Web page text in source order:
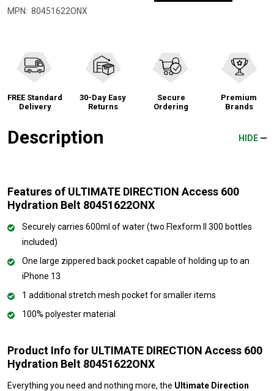
MPN: 80451622ONX
FREE Standard
Delivery
30-Day Easy
Returns
Secure
Ordering
Premium
Brands
Description HIDE
Features of ULTIMATE DIRECTION Access 600
Hydration Belt 80451622ONX
Securely carries 600ml of water (two Flexform II 300 bottles
included)
One large zippered back pocket capable of holding up to an
iPhone 13
1 additional stretch mesh pocket for smaller items
100% polyester material
Product Info for ULTIMATE DIRECTION Access 600
Hydration Belt 80451622ONX
Everything you need and nothing more, the Ultimate Direction